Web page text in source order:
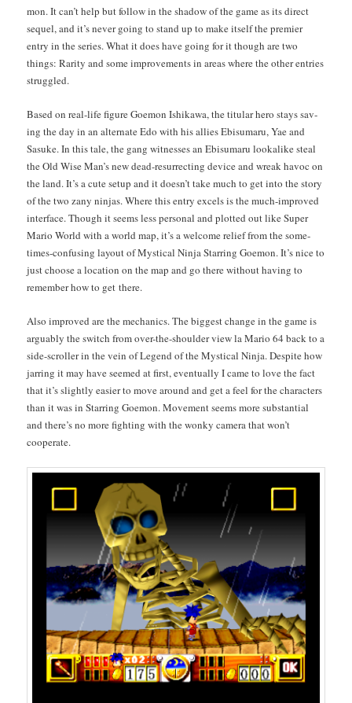
mon. It can’t help but fol­low in the shad­ow of the game as its direct
sequel, and it’s nev­er going to stand up to make itself the pre­mier
entry in the series. What it does have going for it though are two
things: Rar­i­ty and some improve­ments in areas where the oth­er entries
struggled.
Based on real-life fig­ure Goe­mon Ishikawa, the tit­u­lar hero stays sav­
ing the day in an alter­nate Edo with his allies Ebisumaru, Yae and
Sasuke. In this tale, the gang wit­ness­es an Ebisumaru looka­like steal
the Old Wise Man’s new dead-res­ur­rect­ing device and wreak hav­oc on
the land. It’s a cute set­up and it does­n’t take much to get into the sto­ry
of the two zany nin­jas. Where this entry excels is the much-improved
inter­face. Though it seems less per­son­al and plot­ted out like Super
Mario World with a world map, it’s a wel­come relief from the some­
times-con­fus­ing lay­out of Mys­ti­cal Nin­ja Star­ring Goe­mon. It’s nice to
just choose a loca­tion on the map and go there with­out hav­ing to
remem­ber how to get there.
Also improved are the mechan­ics. The biggest change in the game is
arguably the switch from over-the-shoul­der view la Mario 64 back to a
side-scroller in the vein of Leg­end of the Mys­ti­cal Nin­ja. Despite how
jar­ring it may have seemed at first, even­tu­al­ly I came to love the fact
that it’s slight­ly eas­i­er to move around and get a feel for the char­ac­ters
than it was in Star­ring Goe­mon. Move­ment seems more sub­stan­tial
and there’s no more fight­ing with the wonky cam­era that won’t
cooperate.